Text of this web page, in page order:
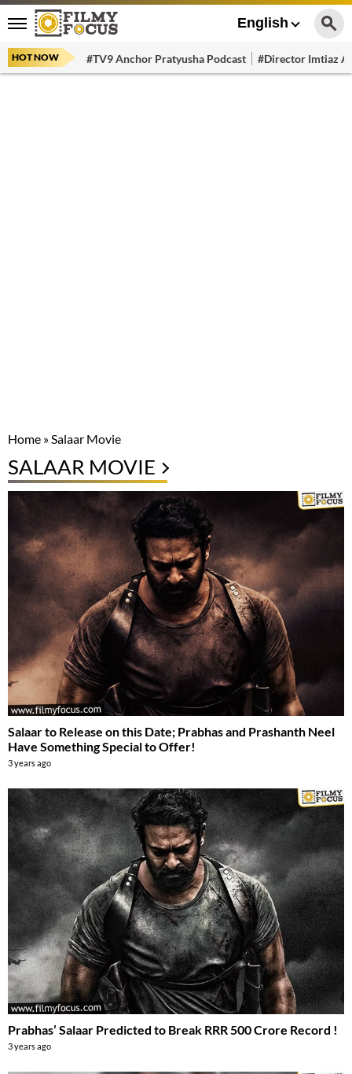
English
HOT NOW #TV9 Anchor Pratyusha Podcast #Director Imtiaz
Home »Salaar Movie
SALAAR MOVIE
Salaar to Release on this Date; Prabhas and Prashanth Neel
Have Something Special to Offer!
3 years ago
Prabhas’ Salaar Predicted to Break RRR 500 Crore Record !
3 years ago